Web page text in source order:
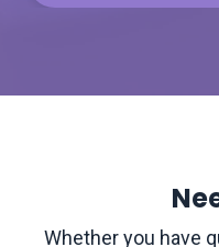
Whether you have